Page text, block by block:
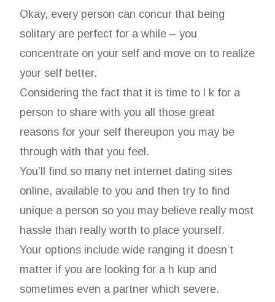
Okay, every person can concur that being
solitary are perfect for a while – you
concentrate on your self and move on to realize
your self better.
Considering the fact that it is time to l k for a
person to share with you all those great
reasons for your self thereupon you may be
through with that you feel.
You’ll find so many net internet dating sites
online, available to you and then try to find
unique a person so you may believe really most
hassle than really worth to place yourself.
Your options include wide ranging it doesn’t
matter if you are looking for a h kup and
sometimes even a partner which severe.